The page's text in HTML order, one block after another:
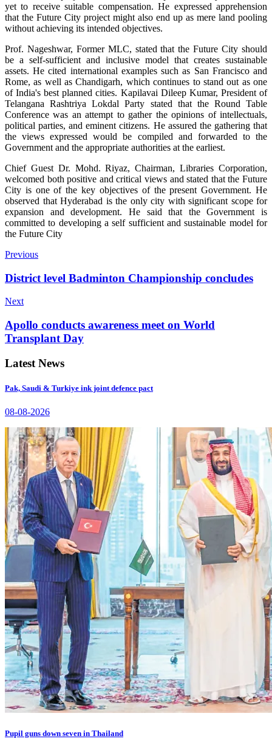
yet to receive suitable compensation. He expressed apprehension
that the Future City project might also end up as mere land pooling
without achieving its intended objectives.
Prof. Nageshwar, Former MLC, stated that the Future City should
be a self-sufficient and inclusive model that creates sustainable
assets. He cited international examples such as San Francisco and
Rome, as well as Chandigarh, which continues to stand out as one
of India's best planned cities. Kapilavai Dileep Kumar, President of
Telangana Rashtriya Lokdal Party stated that the Round Table
Conference was an attempt to gather the opinions of intellectuals,
political parties, and eminent citizens. He assured the gathering that
the views expressed would be compiled and forwarded to the
Government and the appropriate authorities at the earliest.
Chief Guest Dr. Mohd. Riyaz, Chairman, Libraries Corporation,
welcomed both positive and critical views and stated that the Future
City is one of the key objectives of the present Government. He
observed that Hyderabad is the only city with significant scope for
expansion and development. He said that the Government is
committed to developing a self sufficient and sustainable model for
the Future City
Previous
District level Badminton Championship concludes
Next
Apollo conducts awareness meet on World
Transplant Day
Latest News
Pak, Saudi & Turkiye ink joint defence pact
08-08-2026
Pupil guns down seven in Thailand